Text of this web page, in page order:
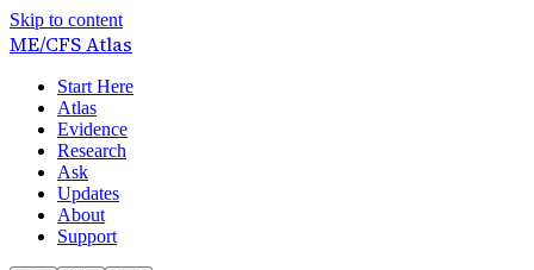
Skip to content
ME/CFSAtlas
Start Here
Atlas
Evidence
Research
Ask
Updates
About
Support